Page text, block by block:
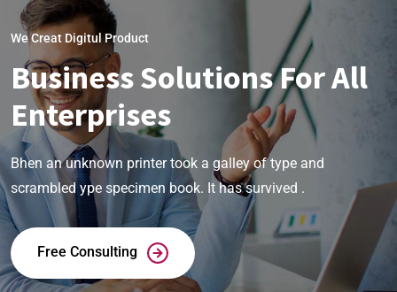
We Creat Digitul Product
Business Solutions For All
Enterprises
Bhen an unknown printer took a galley of type and
scrambled ype specimen book. It has survived .
Free Consulting